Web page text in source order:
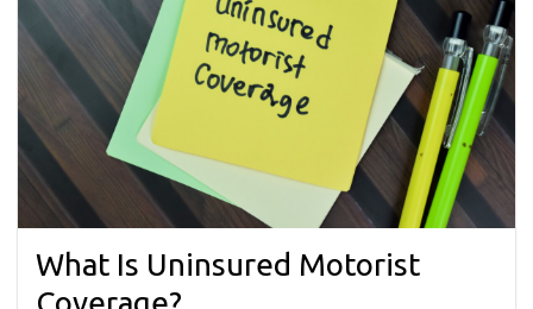
What Is Uninsured Motorist